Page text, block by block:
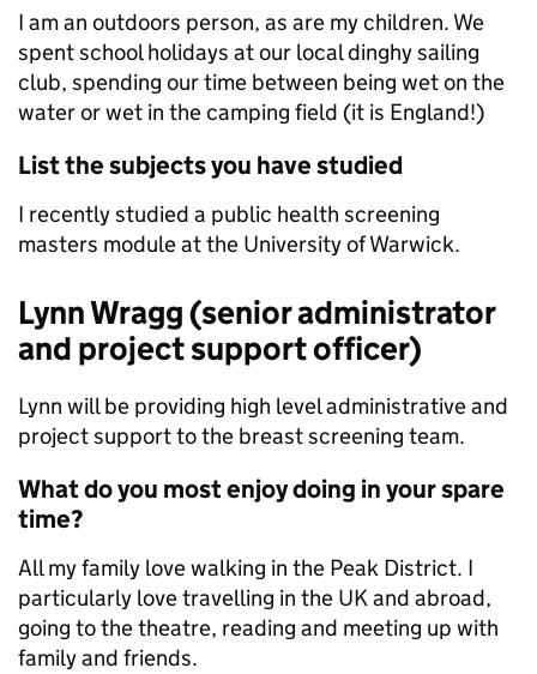
I am an outdoors person, as are my children. We
spent school holidays at our local dinghy sailing
club, spending our time between being wet on the
water or wet in the camping field (it is England!)
List the subjects you have studied
I recently studied a public health screening
masters module at the University of Warwick.
Lynn Wragg (senior administrator
and project support officer)
Lynn will be providing high level administrative and
project support to the breast screening team.
What do you most enjoy doing in your spare
time?
All my family love walking in the Peak District. I
particularly love travelling in the UK and abroad,
going to the theatre, reading and meeting up with
family and friends.